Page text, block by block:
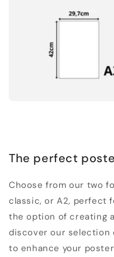
The perfect
Choose from our two
classic, or A2, perfect
the option of creating
discover our selection
to enhance your